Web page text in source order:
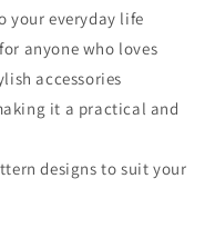
your everyday life
anyone who loves
accessories
it a practical and
designs to suit your